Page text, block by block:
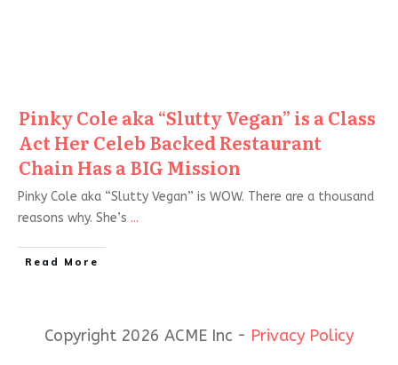
Pinky Cole aka “Slutty Vegan” is a Class
Act Her Celeb Backed Restaurant
Chain Has a BIG Mission
Pinky Cole aka “Slutty Vegan” is WOW. There are a thousand
reasons why. She’s ...
Read More
Copyright 2026 ACME Inc - Privacy Policy